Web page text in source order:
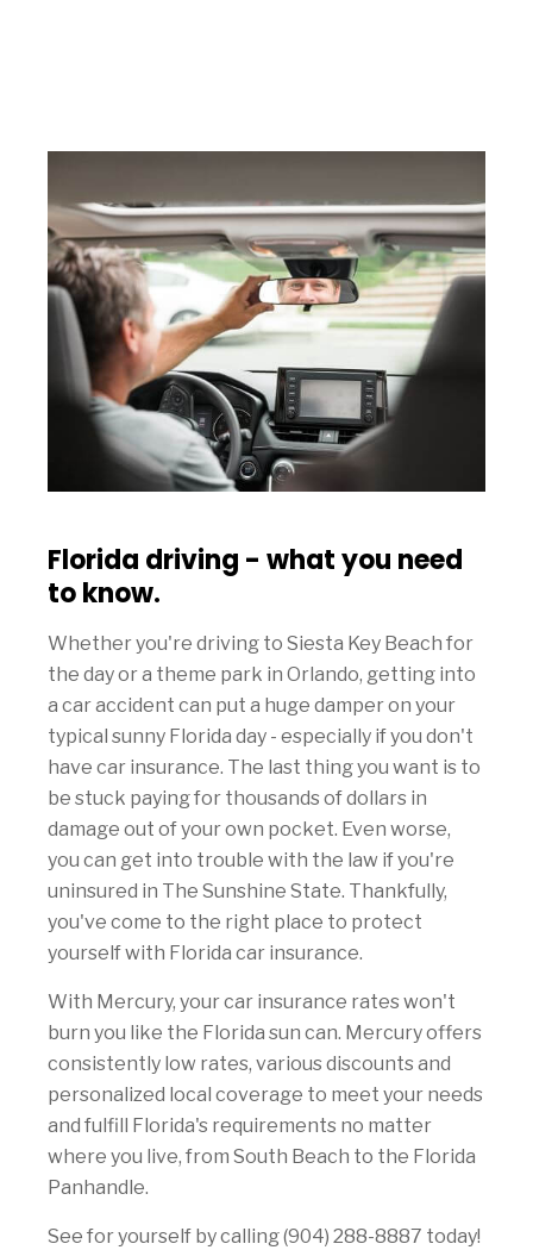
Florida driving - what you need
to know.
Whether you're driving to Siesta Key Beach for
the day or a theme park in Orlando, getting into
a car accident can put a huge damper on your
typical sunny Florida day - especially if you don't
have car insurance. The last thing you want is to
be stuck paying for thousands of dollars in
damage out of your own pocket. Even worse,
you can get into trouble with the law if you're
uninsured in The Sunshine State. Thankfully,
you've come to the right place to protect
yourself with Florida car insurance.
With Mercury, your car insurance rates won't
burn you like the Florida sun can. Mercury offers
consistently low rates, various discounts and
personalized local coverage to meet your needs
and fulfill Florida's requirements no matter
where you live, from South Beach to the Florida
Panhandle.
See for yourself by calling (904) 288-8887 today!